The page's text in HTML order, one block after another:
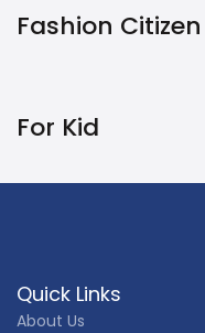
Fashion Citizen
For Kid
Quick Links
About Us